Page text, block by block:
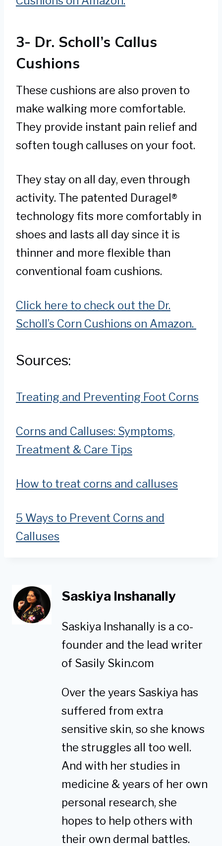
3- Dr. Scholl’s Callus
Cushions
These cushions are also proven to
make walking more comfortable.
They provide instant pain relief and
soften tough calluses on your foot.
They stay on all day, even through
activity. The patented Duragel®
technology fits more comfortably in
shoes and lasts all day since it is
thinner and more flexible than
conventional foam cushions.
Click here to check out the Dr.
Scholl’s Corn Cushions on Amazon.
Sources:
Treating and Preventing Foot Corns
Corns and Calluses: Symptoms,
Treatment & Care Tips
How to treat corns and calluses
5 Ways to Prevent Corns and
Calluses
Saskiya Inshanally
Saskiya Inshanally is a co-
founder and the lead writer
of Sasily Skin.com
Over the years Saskiya has
suffered from extra
sensitive skin, so she knows
the struggles all too well.
And with her studies in
medicine & years of her own
personal research, she
hopes to help others with
their own dermal battles.